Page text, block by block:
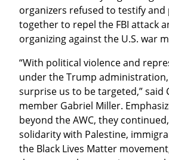
organizers refused to testify
together to repel the FBI attack
organizing against the U.S. war
“With political violence and
under the Trump
surprise us to be targeted,” said
member Gabriel Miller.
beyond the AWC, they
solidarity with Palestine,
the Black Lives Matter